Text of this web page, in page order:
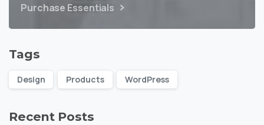
Purchase Essentials
Tags
Design Products WordPress
Recent Posts